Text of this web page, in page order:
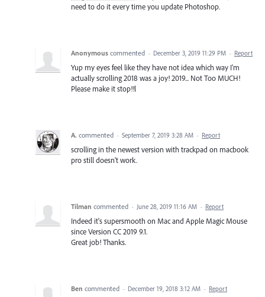
need to do it every time you update Photoshop.
Anonymous commented · December 3, 2019 11:29 PM · Report
Yup my eyes feel like they have not idea which way I'm
actually scrolling 2018 was a joy! 2019... Not Too MUCH!
Please make it stop!!l
A. commented · September 7, 2019 3:28 AM · Report
scrolling in the newest version with trackpad on macbook
pro still doesn't work.
Tilman commented · June 28, 2019 11:16 AM · Report
Indeed it's supersmooth on Mac and Apple Magic Mouse
since Version CC 2019 9.1.
Great job! Thanks.
Ben commented · December 19, 2018 3:12 AM · Report